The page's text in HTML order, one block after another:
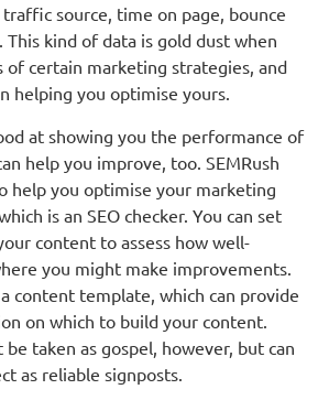
traffic source, time on page, bounce
This kind of data is gold dust when
of certain marketing strategies, and
helping you optimise yours.
at showing you the performance of
help you improve, too. SEMRush
help you optimise your marketing
is an SEO checker. You can set
content to assess how well-
you might make improvements.
content template, which can provide
on which to build your content.
be taken as gospel, however, but can
as reliable signposts.